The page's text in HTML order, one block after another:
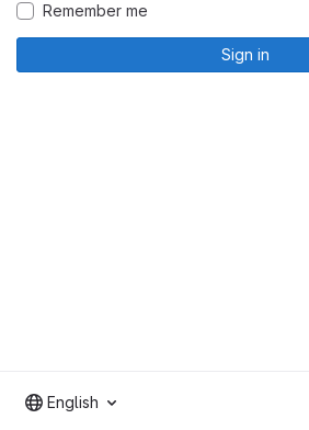
Remember me
Sign in
English